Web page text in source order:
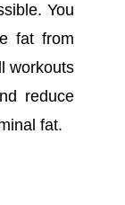
You
fat from
workouts
reduce
fat.